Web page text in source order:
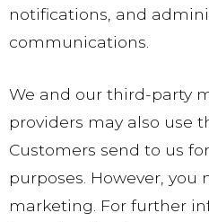
notifications, and
communications.
We and our third-party
providers may also use
Customers send to us
purposes. However,
marketing. For further